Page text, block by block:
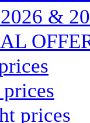
&
prices